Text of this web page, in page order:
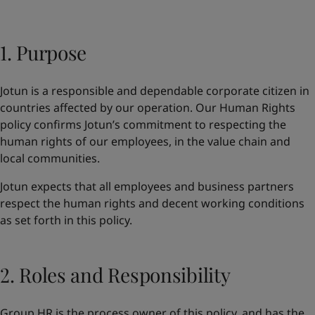
Contact us
LANGUAGE
English
Looking for paint and colour for
Go to the decorative website
Korea-English
Malaysia-English
Philippines-English
Singapore-English
Thailand-English
Vietnam -Vietnamese
Vietnam-English
Egypt -English
India-English
Oman-English
UAE- English
Brazil-English
1. Purpose
Jotun is a responsible and dependable corporate citizen in
countries affected by our operation. Our Human Rights
policy confirms Jotun’s commitment to respecting the
human rights of our employees, in the value chain and
local communities.
Jotun expects that all employees and business partners
respect the human rights and decent working conditions
as set forth in this policy.
2. Roles and Responsibility